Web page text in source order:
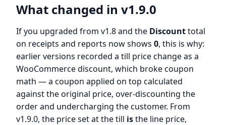
What changed in v1.9.0
If you upgraded from v1.8 and the Discounttotal
on receipts and reports now shows 0, this is why:
earlier versions recorded a till price change as a
WooCommerce discount, which broke coupon
math — a coupon applied on top calculated
against the original price, over-discounting the
order and undercharging the customer. From
v1.9.0, the price set at the till isthe line price,